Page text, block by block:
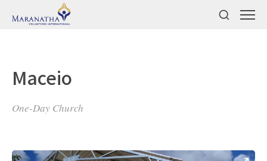
Maceio
One-Day Church